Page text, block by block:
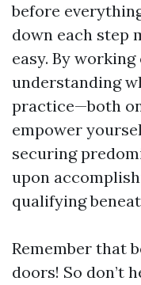
before
down each step
easy. By
understanding
practice—both
empower
securing
upon
qualifying
Remember that
doors! So don’t